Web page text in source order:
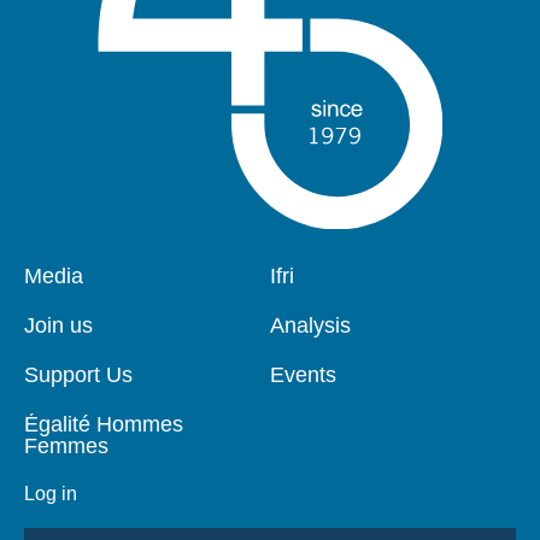
Pied
page
Media
Join us
Support Us
Égalité Hommes
Femmes
Log in
Navigation
Ifri
Analysis
Events